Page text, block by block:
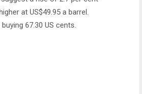
at US$49.95 a barrel.
67.30 US cents.